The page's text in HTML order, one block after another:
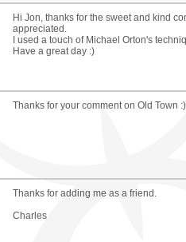
Hi Jon, thanks for the sweet and kind
appreciated.
I used a touch of Michael Orton's
Have a great day :)
Thanks for your comment on Old Town
Thanks for adding me as a friend.
Charles